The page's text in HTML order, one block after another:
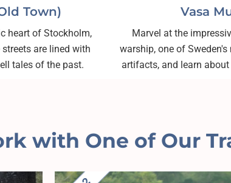
Town)
heart of Stockholm,
are lined with
tales of the past.
Vasa
Marvel at the
warship, one of
artifacts, and learn
with One of Our